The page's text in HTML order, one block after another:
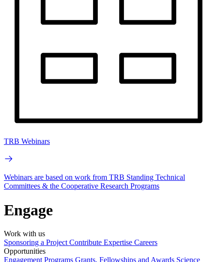
TRB Webinars
Webinars are based on work from TRB Standing Technical
Committees & the Cooperative Research Programs
Engage
Work with us
Sponsoring a Project Contribute Expertise Careers
Opportunities
Engagement Programs Grants, Fellowships and Awards Science